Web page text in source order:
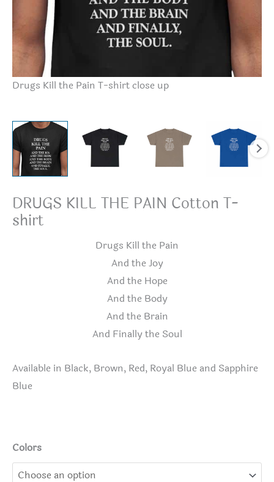
Drugs Kill the Pain T-shirt close up
DRUGS KILL THE PAIN Cotton T-
shirt
Drugs Kill the Pain
And the Joy
And the Hope
And the Body
And the Brain
And Finally the Soul
Available in Black, Brown, Red, Royal Blue and Sapphire
Blue
Colors